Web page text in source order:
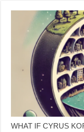
WHAT IF CYRUS